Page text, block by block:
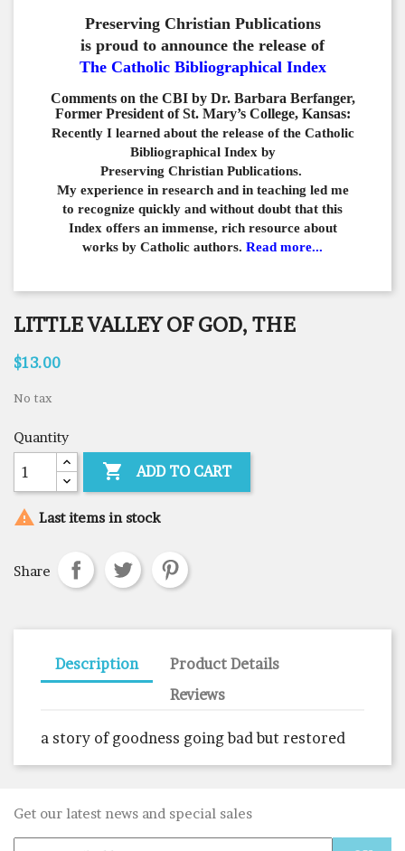
Preserving Christian Publications
is proud to announce the release of
The Catholic Bibliographical Index
Comments on the CBI by Dr. Barbara Berfanger,
Former President of St. Mary’s College, Kansas:
Recently I learned about the release of the Catholic
Bibliographical Index by
Preserving Christian Publications.
My experience in research and in teaching led me
to recognize quickly and without doubt that this
Index offers an immense, rich resource about
works by Catholic authors. Read more...
LITTLE VALLEY OF GOD, THE
$13.00
No tax
Quantity
 ADD TO CART
 Last items in stock
Share
Description
Product Details
Reviews
a story of goodness going bad but restored
Get our latest news and special sales